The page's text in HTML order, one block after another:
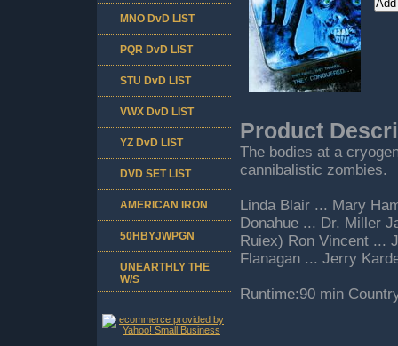
Product
The bodies at a
cannibalistic zombies.
Linda Blair ... Mary
Donahue ... Dr. Miller
Ruiex) Ron Vincent ...
Flanagan ... Jerry
Runtime:90 min
MNO DvD LIST
PQR DvD LIST
STU DvD LIST
VWX DvD LIST
YZ DvD LIST
DVD SET LIST
AMERICAN IRON
50HBYJWPGN
UNEARTHLY THE
W/S